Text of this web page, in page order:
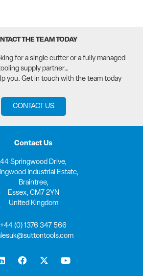
THE TEAM TODAY
for a single cutter or a fully managed
supply partner…
you. Get in touch with the team today
CONTACT US
Contact Us
44 Springwood Drive,
Industrial Estate,
Braintree,
Essex, CM7 2YN
United Kingdom
+44 (0) 1376 347 566
L
i
F
a
X
-
Y
o